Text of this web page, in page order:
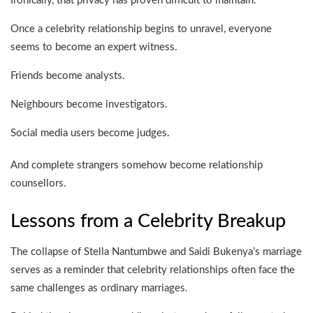
Once a celebrity relationship begins to unravel, everyone
seems to become an expert witness.
Friends become analysts.
Neighbours become investigators.
Social media users become judges.
And complete strangers somehow become relationship
counsellors.
Lessons from a Celebrity Breakup
The collapse of Stella Nantumbwe and Saidi Bukenya’s marriage
serves as a reminder that celebrity relationships often face the
same challenges as ordinary marriages.